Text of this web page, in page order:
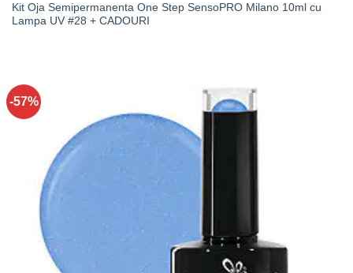
Kit Oja Semipermanenta One Step SensoPRO Milano 10ml cu
Lampa UV #28 + CADOURI
-57%